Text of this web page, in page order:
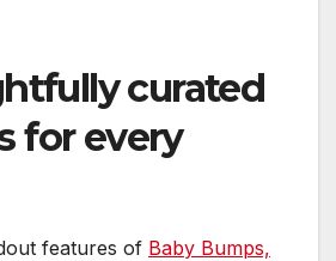
curated
for every
features of Baby Bumps,